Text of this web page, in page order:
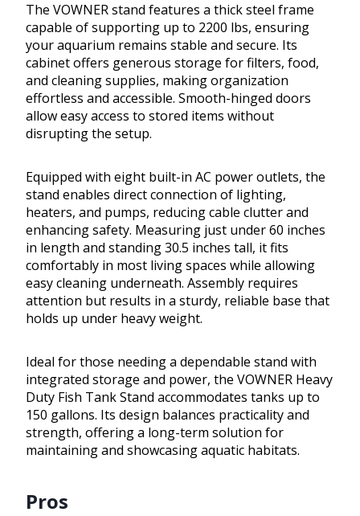
The VOWNER stand features a thick steel frame
capable of supporting up to 2200 lbs, ensuring
your aquarium remains stable and secure. Its
cabinet offers generous storage for filters, food,
and cleaning supplies, making organization
effortless and accessible. Smooth-hinged doors
allow easy access to stored items without
disrupting the setup.
Equipped with eight built-in AC power outlets, the
stand enables direct connection of lighting,
heaters, and pumps, reducing cable clutter and
enhancing safety. Measuring just under 60 inches
in length and standing 30.5 inches tall, it fits
comfortably in most living spaces while allowing
easy cleaning underneath. Assembly requires
attention but results in a sturdy, reliable base that
holds up under heavy weight.
Ideal for those needing a dependable stand with
integrated storage and power, the VOWNER Heavy
Duty Fish Tank Stand accommodates tanks up to
150 gallons. Its design balances practicality and
strength, offering a long-term solution for
maintaining and showcasing aquatic habitats.
Pros